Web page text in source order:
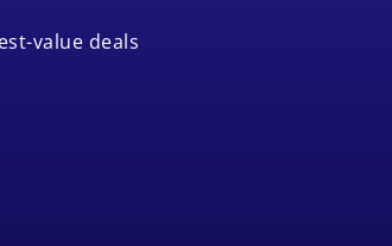
value deals